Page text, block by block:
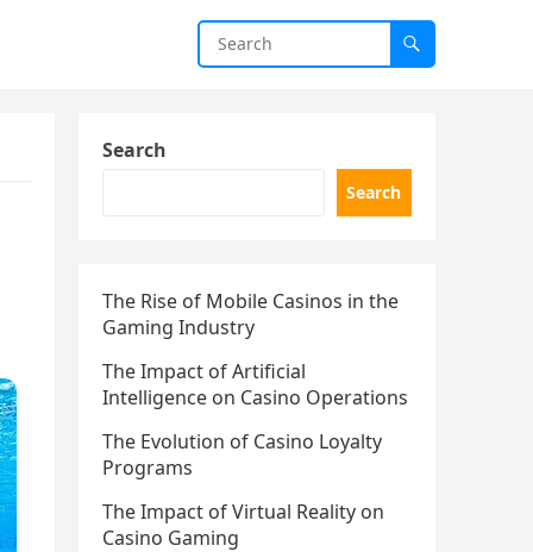
Search
Search
The Rise of Mobile Casinos in the
Gaming Industry
The Impact of Artificial
Intelligence on Casino Operations
The Evolution of Casino Loyalty
Programs
The Impact of Virtual Reality on
Casino Gaming